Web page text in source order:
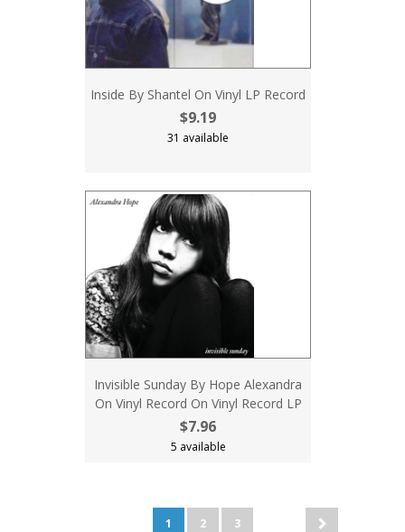
Inside By Shantel On Vinyl LP Record
$9.19
31 available
Invisible Sunday By Hope Alexandra
On Vinyl Record On Vinyl Record LP
$7.96
5 available
1 2 3